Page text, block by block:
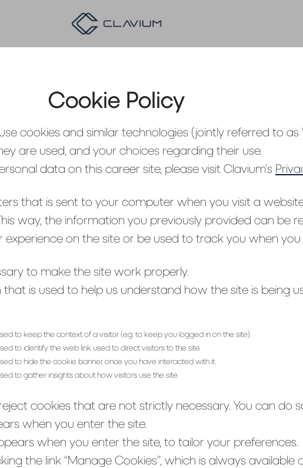
Cookie Policy
cookies and similar technologies (jointly referred to as
are used, and your choices regarding their use.
data on this career site, please visit Clavium’s
that is sent to your computer when you visit a
way, the information you previously provided can be
on the site or be used to track you when
to make the site work properly.
is used to help us understand how the site is being
to keep the context of a visitor (e.g. to keep you logged in on the site).
to identify the web link used to direct visitors to the site.
to hide the cookie banner once you have interacted with it.
to gather insights about how visitors use the site.
cookies that are not strictly necessary. You can do
when you enter the site.
when you enter the site, to tailor your preferences.
the link “Manage Cookies”, which is always